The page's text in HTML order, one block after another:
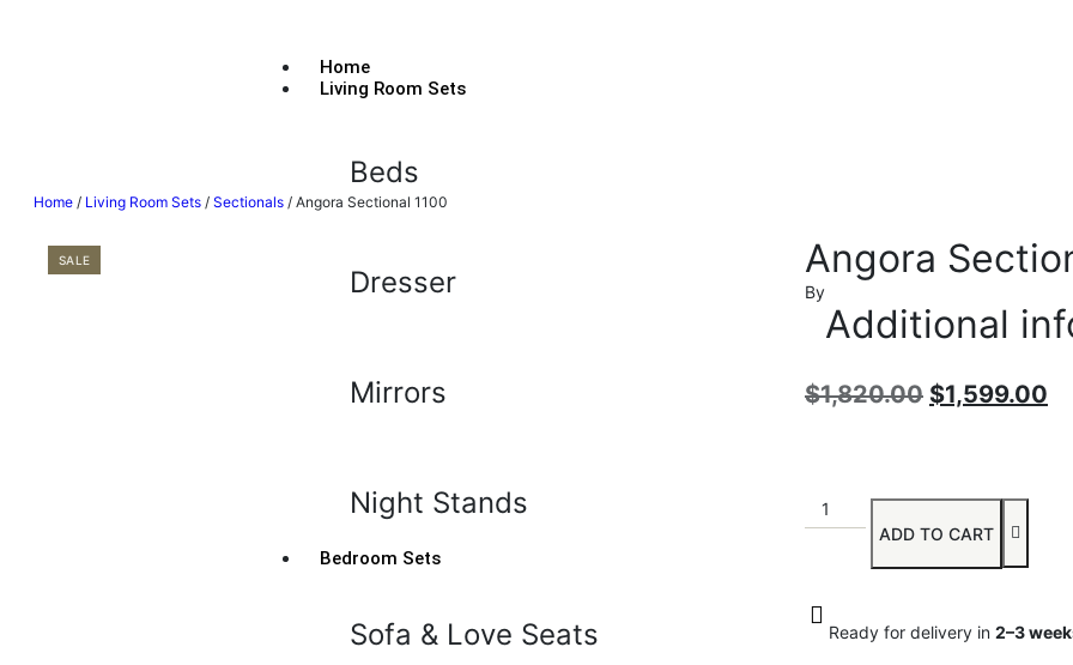
Home
Living Room Sets
Beds
Dresser
Mirrors
Night Stands
Bedroom Sets
Sofa & Love Seats
Home / Living Room Sets / Sectionals / Angora Sectional 1100
SALE Angora
By
Additional
$1,820.00 $1,599.00
ADD TO CART
Ready for delivery in 2–3